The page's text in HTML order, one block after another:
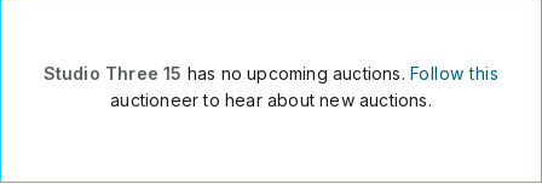
Studio Three 15 has no upcoming auctions. Follow this
auctioneer to hear about new auctions.